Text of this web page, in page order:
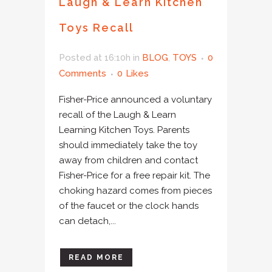
Toys Recall
Posted at 16:10h in BLOG, TOYS
0
Comments
0 Likes
Fisher-Price announced a voluntary
recall of the Laugh & Learn
Learning Kitchen Toys. Parents
should immediately take the toy
away from children and contact
Fisher-Price for a free repair kit. The
choking hazard comes from pieces
of the faucet or the clock hands
can detach,...
READ MORE